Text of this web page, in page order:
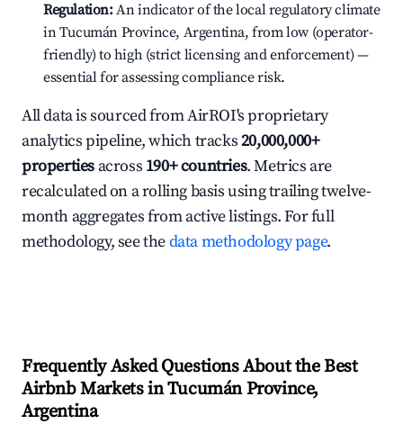
Regulation:An indicator of the local regulatory climate
in Tucumán Province, Argentina, from low (operator-
friendly) to high (strict licensing and enforcement) —
essential for assessing compliance risk.
All data is sourced from AirROI's proprietary
analytics pipeline, which tracks20,000,000+
properties across 190+ countries. Metrics are
recalculated on a rolling basis using trailing twelve-
month aggregates from active listings. For full
methodology, see thedata methodology page.
Frequently Asked Questions About the Best
Airbnb Markets in Tucumán Province,
Argentina